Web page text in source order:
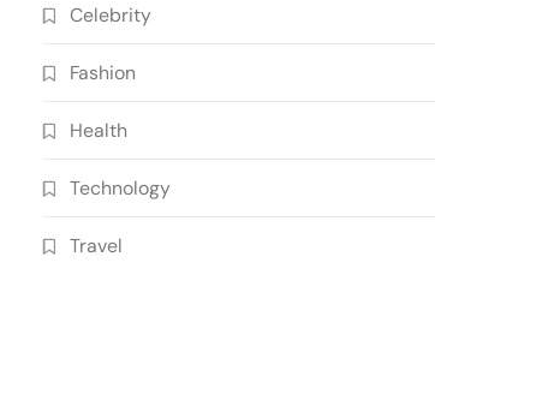
Celebrity
Fashion
Health
Technology
Travel